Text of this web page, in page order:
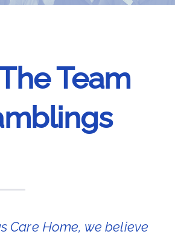
Meet The Team
Team
Care Home, we believe